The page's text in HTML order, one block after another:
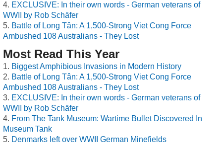
EXCLUSIVE: In their own words - German veterans of
WWII by Rob Schäfer
Battle of Long Tân: A 1,500-Strong Viet Cong Force
Ambushed 108 Australians - They Lost
Most Read This Year
Biggest Amphibious Invasions in Modern History
Battle of Long Tân: A 1,500-Strong Viet Cong Force
Ambushed 108 Australians - They Lost
EXCLUSIVE: In their own words - German veterans of
WWII by Rob Schäfer
From The Tank Museum: Wartime Bullet Discovered In
Museum Tank
Denmarks left over WWII German Minefields